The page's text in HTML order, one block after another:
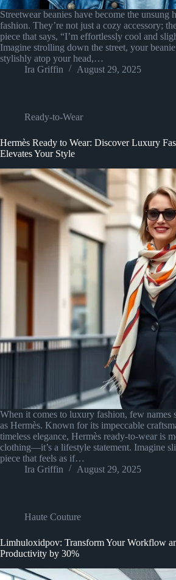
Streetwear beanies have become the unsung
fashion. They’re not just a cozy accessory;
piece that says, “I’m effortlessly cool and
Imagine strolling down the street, your
stylishly atop your head,…
Ira Griffin
August 29, 2025
Ready-to-Wear
Hermès Ready to Wear: Discover Luxury
Elevates Your Style
When it comes to luxury fashion, few names
as Hermès. Known for its impeccable
timeless elegance, Hermès ready-to-wear is
clothing—it’s a lifestyle statement. Imagine
piece that feels as if…
Ira Griffin
August 29, 2025
Haute Couture
Limhuloxidpov: Transform Your Workflow
Productivity by 30%